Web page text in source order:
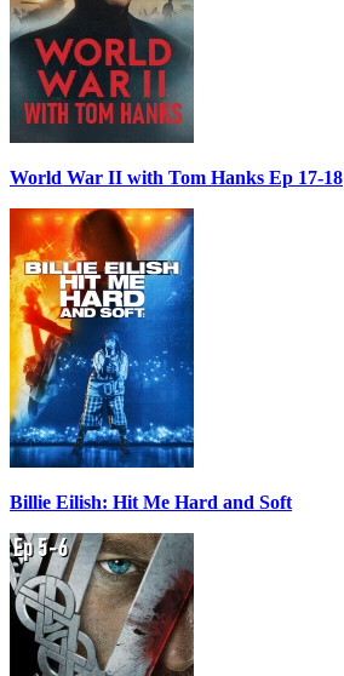
World War II with Tom Hanks Ep 17-18
Billie Eilish: Hit Me Hard and Soft